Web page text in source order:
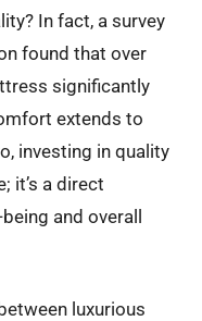
In fact, a survey
found that over
significantly
extends to
investing in quality
it’s a direct
and overall
luxurious